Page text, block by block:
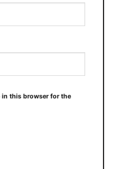
in this browser for the